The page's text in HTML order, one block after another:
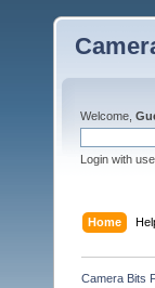
Welcome,
Login with
Home
Camera Bits